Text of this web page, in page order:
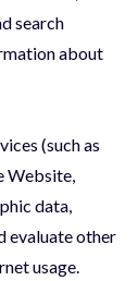
search
about
(such as
Website,
data,
evaluate other
usage.